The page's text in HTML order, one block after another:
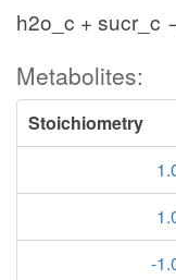
h2o_c + sucr_c
Metabolites:
Stoichiometry
-